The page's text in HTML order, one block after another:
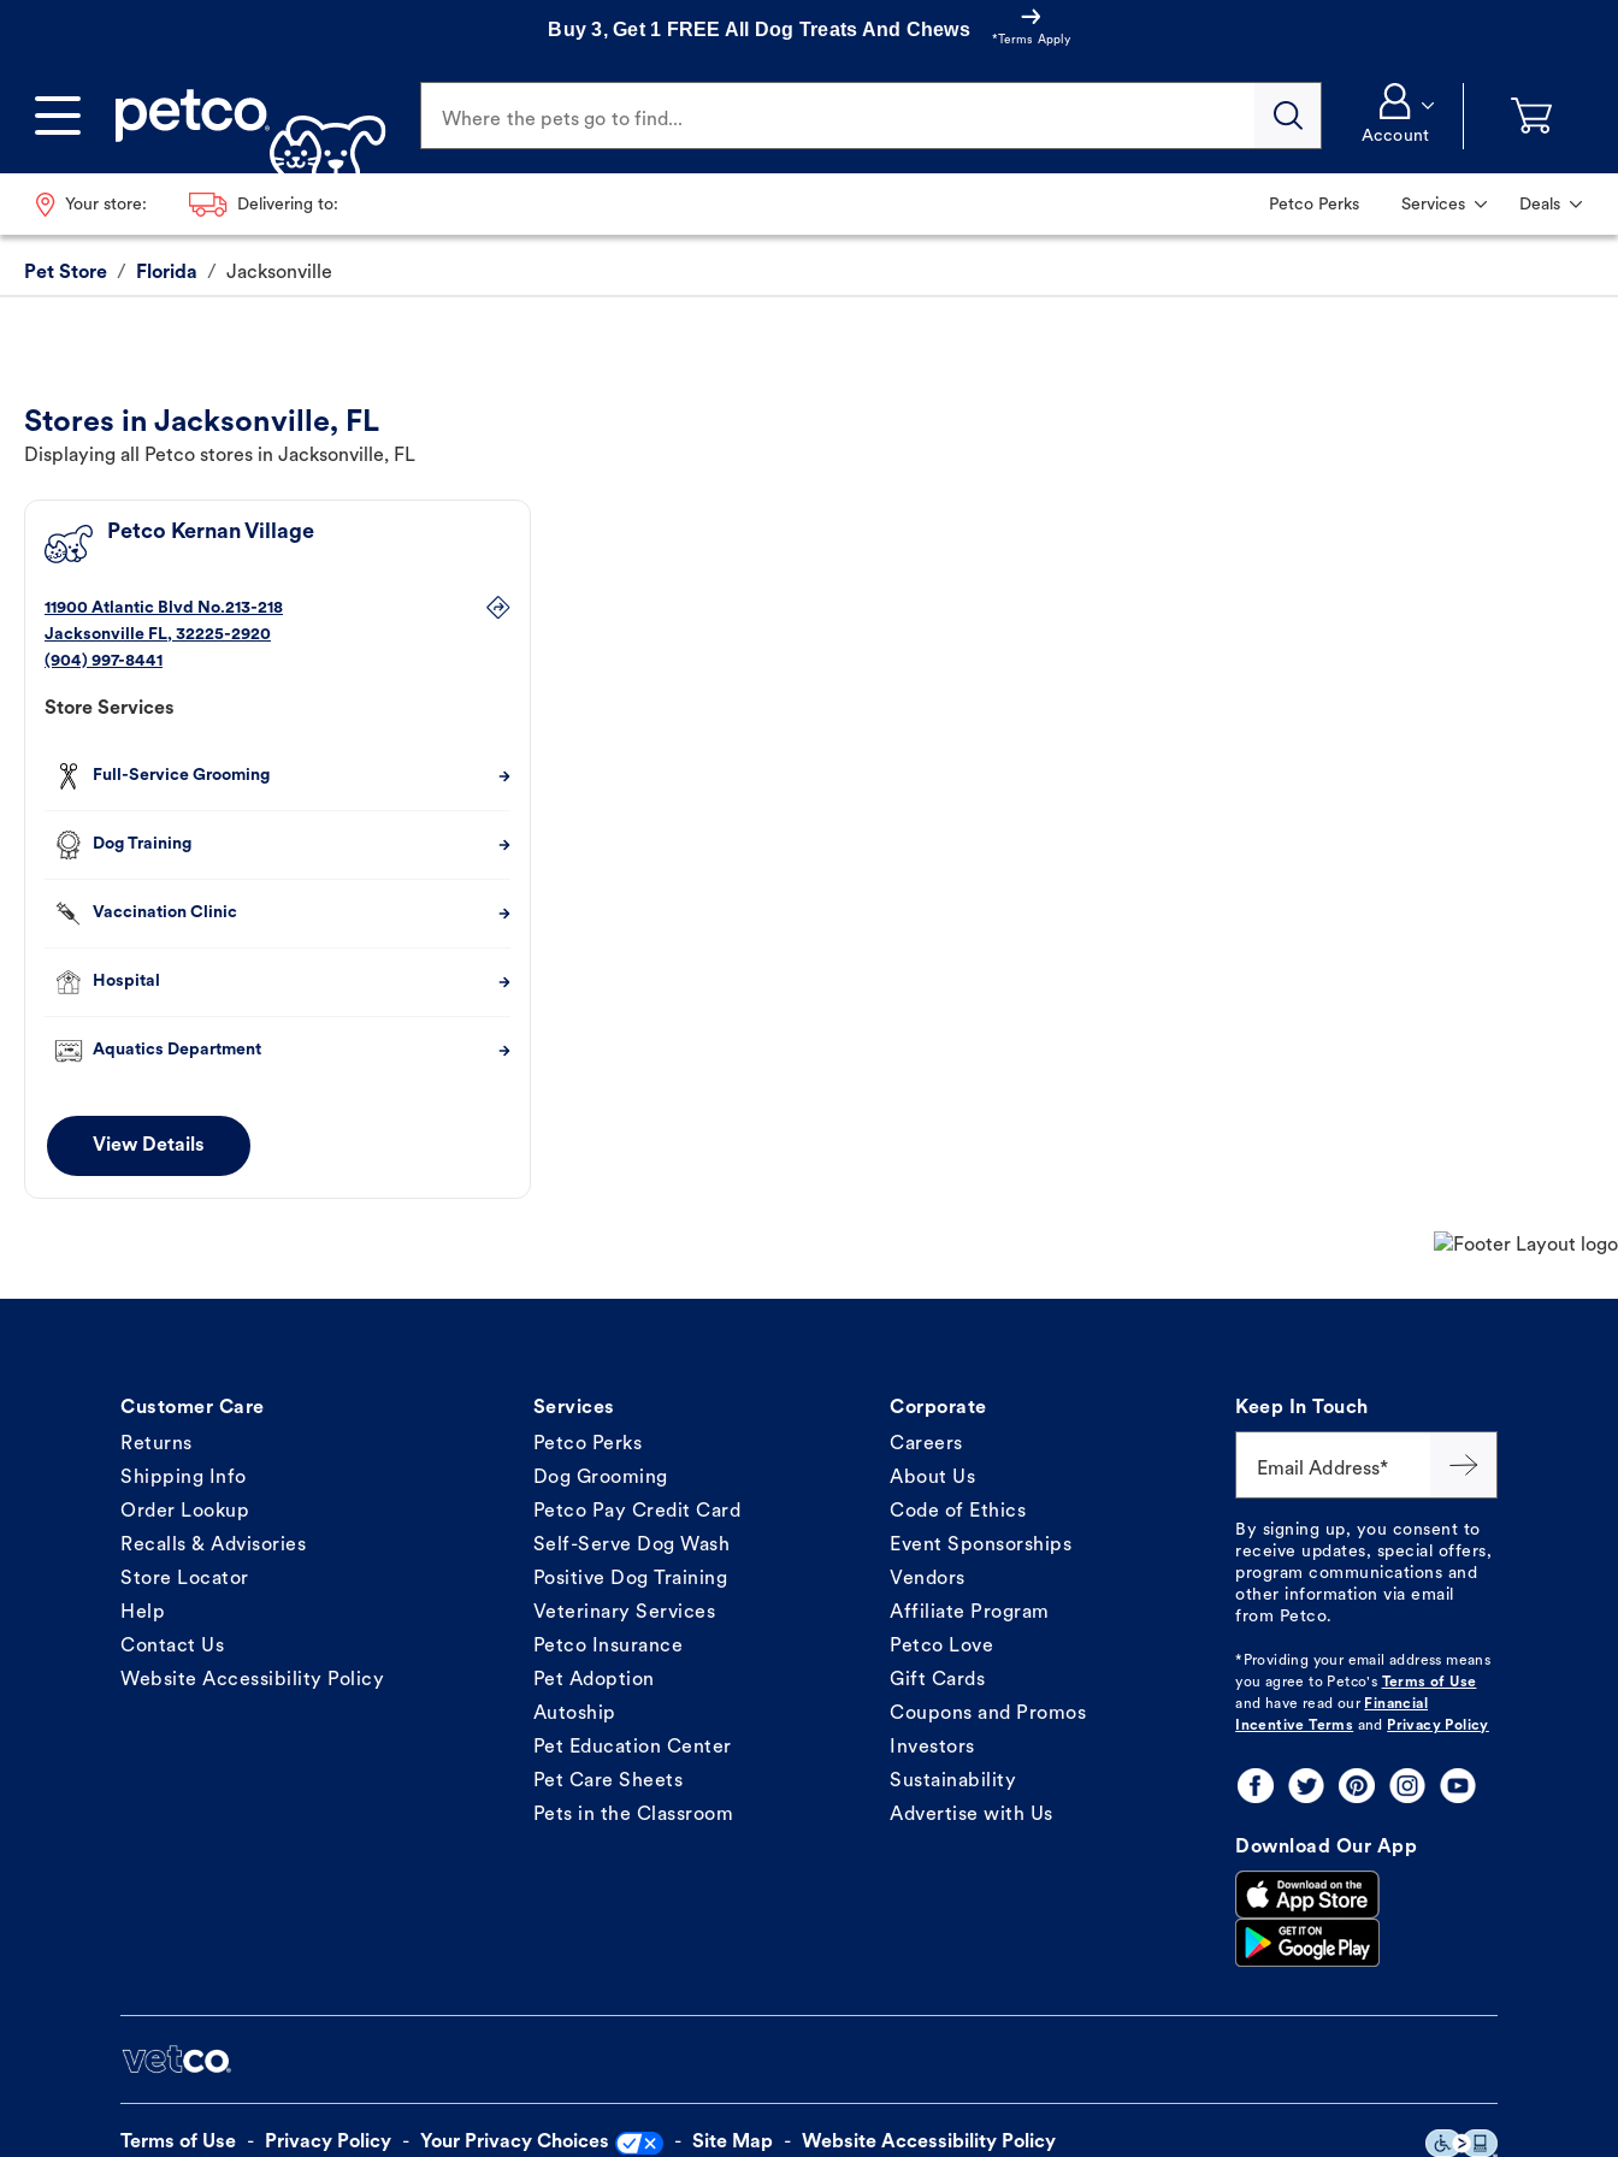
Buy 3, Get 1 FREE All Dog Treats And Chews
*Terms Apply
Where the pets go to find...
Account
Your store: Delivering to: Petco Perks Services Deals
Pet Store / Florida / Jacksonville
Stores in Jacksonville, FL
Displaying all Petco stores in Jacksonville, FL
Petco Kernan Village
11900 Atlantic Blvd No.213-218
Jacksonville FL, 32225-2920
(904) 997-8441
Store Services
Full-Service Grooming
Dog Training
Vaccination Clinic
Hospital
Aquatics Department
View Details
Customer Care
Returns
Shipping Info
Order Lookup
Recalls & Advisories
Store Locator
Help
Contact Us
Website Accessibility Policy
Services
Petco Perks
Dog Grooming
Petco Pay Credit Card
Self-Serve Dog Wash
Positive Dog Training
Veterinary Services
Petco Insurance
Pet Adoption
Autoship
Pet Education Center
Pet Care Sheets
Pets in the Classroom
Corporate
Careers
About Us
Code of Ethics
Event Sponsorships
Vendors
Affiliate Program
Petco Love
Gift Cards
Coupons and Promos
Investors
Sustainability
Advertise with Us
Keep In Touch
Email Address*
By signing up, you consent to
receive updates, special offers,
program communications and
other information via email
from Petco.
*Providing your email address means
you agree to Petco's
Terms of Use
and have read our Financial
Incentive Terms and Privacy Policy
Download Our App
Terms of Use Privacy Policy Your Privacy Choices Site Map Website Accessibility Policy